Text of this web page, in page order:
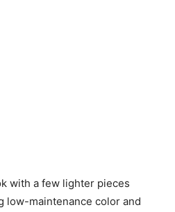
with a few lighter pieces
low-maintenance color and